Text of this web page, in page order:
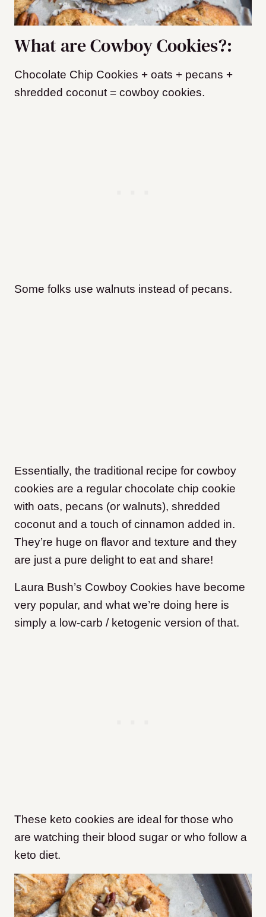
What are Cowboy Cookies?:
Chocolate Chip Cookies + oats + pecans +
shredded coconut = cowboy cookies.
Some folks use walnuts instead of pecans.
Essentially, the traditional recipe for cowboy
cookies are a regular chocolate chip cookie
with oats, pecans (or walnuts), shredded
coconut and a touch of cinnamon added in.
They’re huge on flavor and texture and they
are just a pure delight to eat and share!
Laura Bush’s Cowboy Cookies have become
very popular, and what we’re doing here is
simply a low-carb / ketogenic version of that.
These keto cookies are ideal for those who
are watching their blood sugar or who follow a
keto diet.